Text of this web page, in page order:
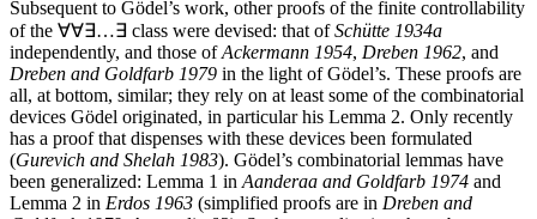
Subsequent to Gödel’s work, other proofs of the finite controllability
of the ∀∀∃…∃ class were devised: that ofSchütte 1934a
independently, and those ofAckermann 1954, Dreben 1962, and
Dreben and Goldfarb 1979 in the light of Gödel’s. These proofs are
all, at bottom, similar; they rely on at least some of the combinatorial
devices Gödel originated, in particular his Lemma 2. Only recently
has a proof that dispenses with these devices been formulated
(Gurevich and Shelah 1983). Gödel’s combinatorial lemmas have
been generalized: Lemma 1 in Aanderaa and Goldfarb 1974 and
Lemma 2 in Erdos 1963 (simplified proofs are in Dreben and